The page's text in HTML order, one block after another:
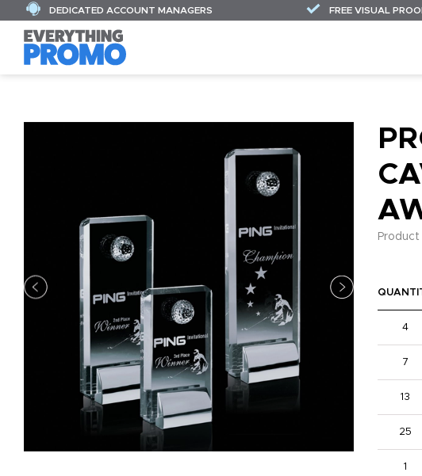
DEDICATED ACCOUNT MANAGERS FREE VISUAL
Product
4
7
13
25
1